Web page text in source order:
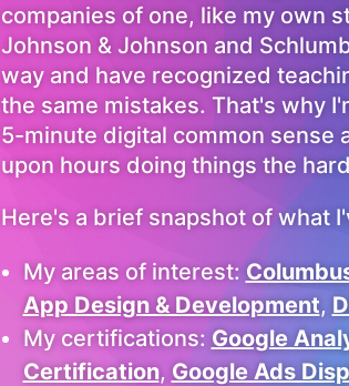
companies of one, like my own
Johnson & Johnson and
way and have recognized
the same mistakes. That's why
5-minute digital common sense
upon hours doing things the
Here's a brief snapshot of what
My areas of interest:
App Design & Development,
My certifications: Google
Certification, Google Ads